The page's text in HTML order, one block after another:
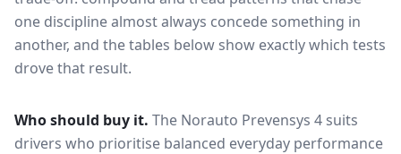
one discipline almost always concede something in
another, and the tables below show exactly which tests
drove that result.
Who should buy it. The Norauto Prevensys 4 suits
drivers who prioritise balanced everyday performance